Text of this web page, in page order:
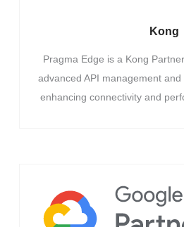
Kong
Pragma Edge is a Kong
advanced API management and
enhancing connectivity and